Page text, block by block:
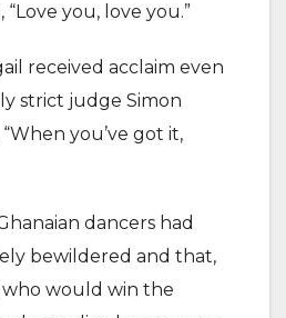
you, love you.”
received acclaim even
strict judge Simon
you’ve got it,
dancers had
bewildered and that,
would win the